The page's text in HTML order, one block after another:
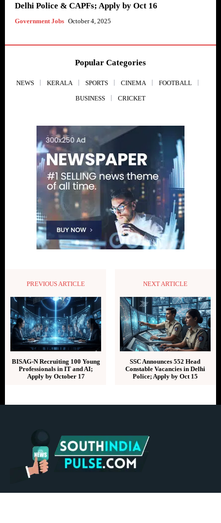
Delhi Police & CAPFs; Apply by Oct 16
Government Jobs October 4, 2025
Popular Categories
NEWS KERALA SPORTS CINEMA FOOTBALL
BUSINESS CRICKET
PREVIOUS ARTICLE
BISAG-N Recruiting 100 Young
Professionals in IT and AI;
Apply by October 17
NEXT ARTICLE
SSC Announces 552 Head
Constable Vacancies in Delhi
Police; Apply by Oct 15
ABOUT US CONTACT US ADVERTISE